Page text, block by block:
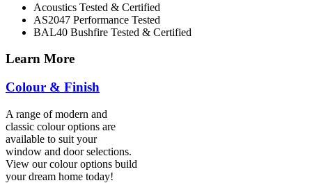
Acoustics Tested & Certified
AS2047 Performance Tested
BAL40 Bushfire Tested & Certified
Learn More
Colour & Finish
A range of modern and
classic colour options are
available to suit your
window and door selections.
View our colour options build
your dream home today!